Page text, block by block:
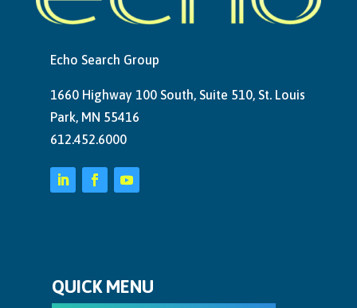
Echo Search Group
1660 Highway 100 South, Suite 510, St. Louis
Park, MN 55416
612.452.6000
QUICK MENU